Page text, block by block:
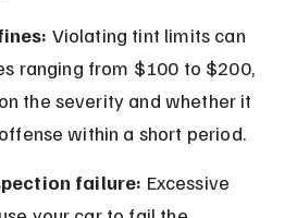
Violating tint limits can
ranging from $100 to $200,
the severity and whether it
within a short period.
failure: Excessive